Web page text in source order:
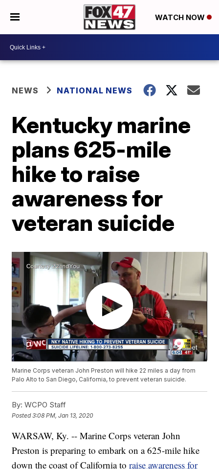
WATCH NOW
NEWS NATIONAL NEWS
Kentucky marine
plans 625-mile
hike to raise
awareness for
veteran suicide
Marine Corps veteran John Preston will hike 22 miles a day from
Palo Alto to San Diego, California, to prevent veteran suicide.
By: WCPO Staff
Posted3:08 PM, Jan 13, 2020
WARSAW, Ky. -- Marine Corps veteran John
Preston is preparing to embark on a 625-mile hike
down the coast of California toraise awareness for